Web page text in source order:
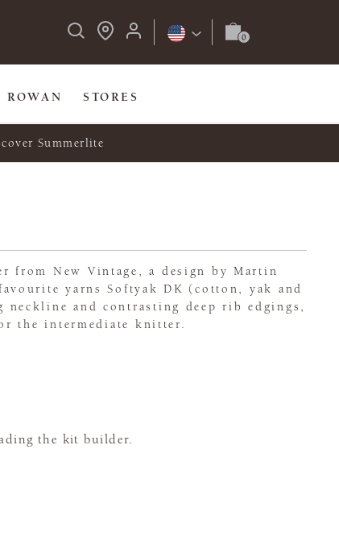
STORES
Summerlite
from New Vintage, a design by Martin
yarns Softyak DK (cotton, yak and
and contrasting deep rib edgings,
the intermediate knitter.
the kit builder.